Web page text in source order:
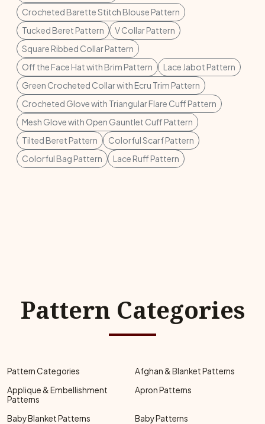
Crocheted Barette Stitch Blouse Pattern
Tucked Beret Pattern
V Collar Pattern
Square Ribbed Collar Pattern
Off the Face Hat with Brim Pattern
Lace Jabot Pattern
Green Crocheted Collar with Ecru Trim Pattern
Crocheted Glove with Triangular Flare Cuff Pattern
Mesh Glove with Open Gauntlet Cuff Pattern
Tilted Beret Pattern
Colorful Scarf Pattern
Colorful Bag Pattern
Lace Ruff Pattern
Pattern Categories
Pattern Categories
Afghan & Blanket Patterns
Applique & Embellishment
Patterns
Apron Patterns
Baby Blanket Patterns
Baby Patterns